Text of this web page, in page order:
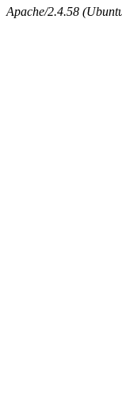
Apache/2.4.58